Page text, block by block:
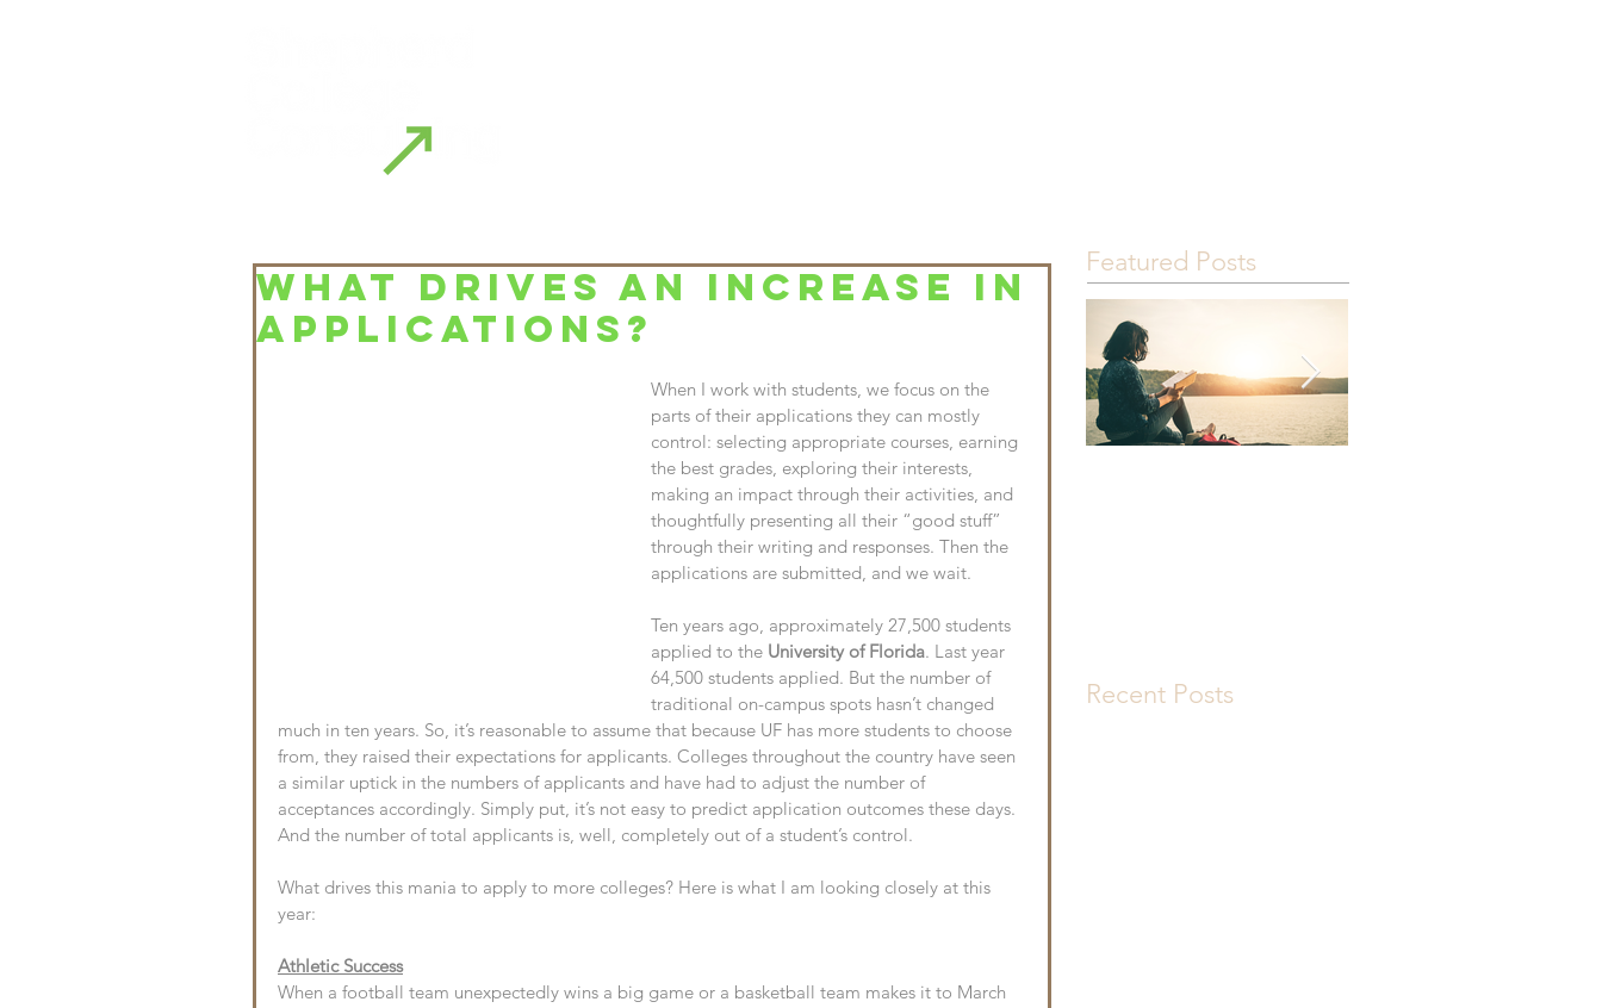
WHAT DRIVES AN INCREASE IN
APPLICATIONS?
When I work with students, we focus on the
parts of their applications they can mostly
control: selecting appropriate courses, earning
the best grades, exploring their interests,
making an impact through their activities, and
thoughtfully presenting all their “good stuff”
through their writing and responses. Then the
applications are submitted, and we wait.
Ten years ago, approximately 27,500 students
applied to the University of Florida. Last year
64,500 students applied. But the number of
traditional on-campus spots hasn’t changed
much in ten years. So, it’s reasonable to assume that because UF has more students to choose
from, they raised their expectations for applicants. Colleges throughout the country have seen
a similar uptick in the numbers of applicants and have had to adjust the number of
acceptances accordingly. Simply put, it’s not easy to predict application outcomes these days.
And the number of total applicants is, well, completely out of a student’s control.
What drives this mania to apply to more colleges? Here is what I am looking closely at this
year:
Athletic Success
When a football team unexpectedly wins a big game or a basketball team makes it to March
Featured Posts
Recent Posts